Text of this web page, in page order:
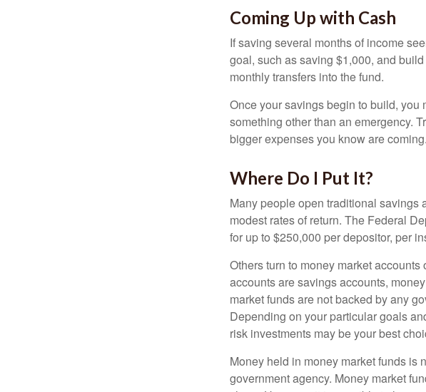
Coming Up with Cash
If saving several months of income
goal, such as saving $1,000, and
monthly transfers into the fund.
Once your savings begin to build, you
something other than an emergency.
bigger expenses you know are coming.
Where Do I Put It?
Many people open traditional savings
modest rates of return. The Federal
for up to $250,000 per depositor, per
Others turn to money market
accounts are savings accounts,
market funds are not backed by any
Depending on your particular goals
risk investments may be your best
Money held in money market funds is
government agency. Money market